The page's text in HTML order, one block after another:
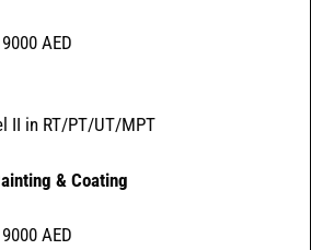
AED
II in RT/PT/UT/MPT
& Coating
AED